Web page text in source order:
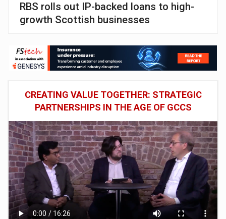
RBS rolls out IP-backed loans to high-
growth Scottish businesses
CREATING VALUE TOGETHER: STRATEGIC
PARTNERSHIPS IN THE AGE OF GCCS